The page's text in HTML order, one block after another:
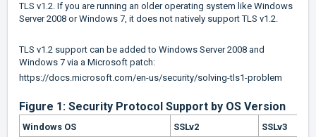
TLS v1.2. If you are running an older operating system like Windows
Server 2008 or Windows 7, it does not natively support TLS v1.2.
TLS v1.2 support can be added to Windows Server 2008 and
Windows 7 via a Microsoft patch:
https://docs.microsoft.com/en-us/security/solving-tls1-problem
Figure 1: Security Protocol Support by OS Version
Windows OS SSLv2 SSLv3